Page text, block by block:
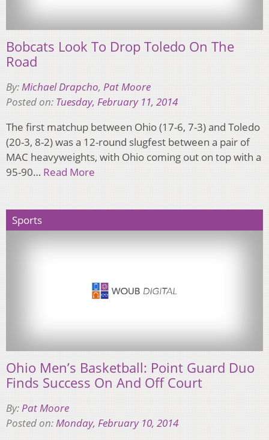
Bobcats Look To Drop Toledo On The
Road
By:Michael Drapcho, Pat Moore
Posted on: Tuesday, February 11, 2014
The first matchup between Ohio (17-6, 7-3) and Toledo
(20-3, 8-2) was a 12-round slugfest between a pair of
MAC heavyweights, with Ohio coming out on top with a
95-90… Read More
Sports
Ohio Men’s Basketball: Point Guard Duo
Finds Success On And Off Court
By:Pat Moore
Posted on:Monday, February 10, 2014